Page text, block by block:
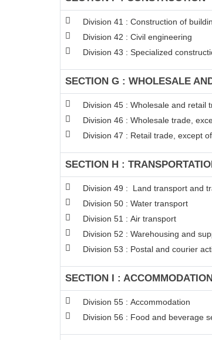
Division 41 : Construction of
Division 42 : Civil engineering
Division 43 : Specialized
SECTION G : WHOLESALE
Division 45 : Wholesale and retail
Division 46 : Wholesale trade,
Division 47 : Retail trade, except
SECTION H :
Division 49 : Land transport and
Division 50 : Water transport
Division 51 : Air transport
Division 52 : Warehousing and
Division 53 : Postal and courier
SECTION I :
Division 55 : Accommodation
Division 56 : Food and beverage